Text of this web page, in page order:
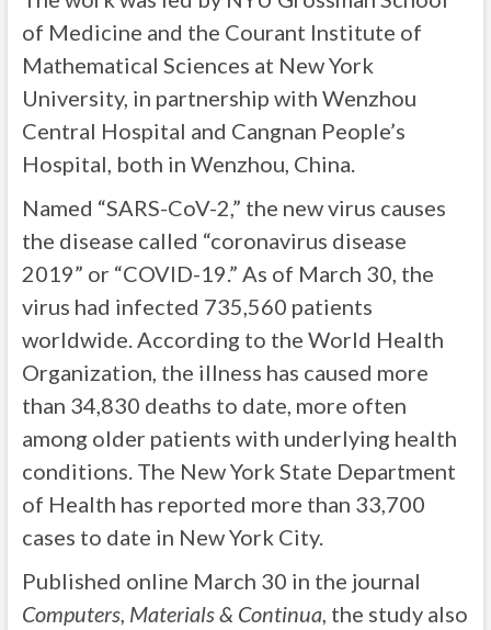
of Medicine and the Courant Institute of
Mathematical Sciences at New York
University, in partnership with Wenzhou
Central Hospital and Cangnan People’s
Hospital, both in Wenzhou, China.
Named “SARS-CoV-2,” the new virus causes
the disease called “coronavirus disease
2019” or “COVID-19.” As of March 30, the
virus had infected 735,560 patients
worldwide. According to the World Health
Organization, the illness has caused more
than 34,830 deaths to date, more often
among older patients with underlying health
conditions. The New York State Department
of Health has reported more than 33,700
cases to date in New York City.
Published online March 30 in the journal
Computers, Materials & Continua, the study also